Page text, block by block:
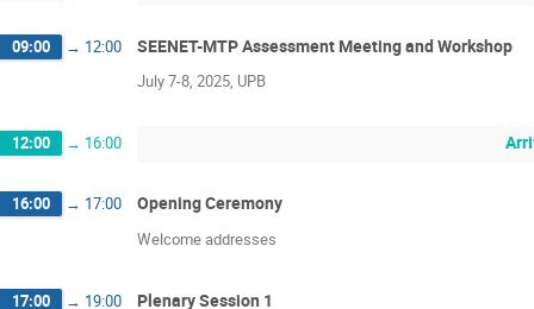
09:00 → 12:00 SEENET-MTP Assessment Meeting and Workshop
July 7-8, 2025, UPB
12:00 → 16:00
16:00 → 17:00 Opening Ceremony
Welcome addresses
17:00 → 19:00 Plenary Session 1